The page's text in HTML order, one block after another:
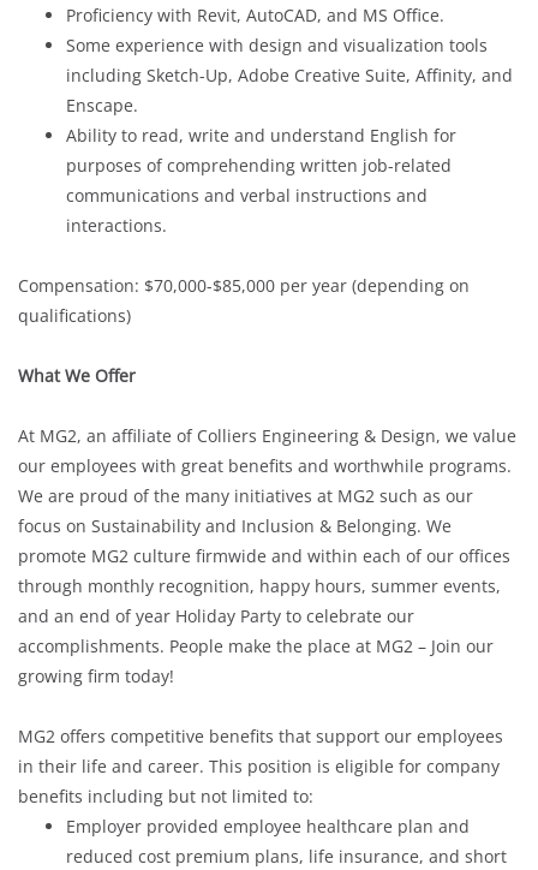
Proficiency with Revit, AutoCAD, and MS Office.
Some experience with design and visualization tools
including Sketch-Up, Adobe Creative Suite, Affinity, and
Enscape.
Ability to read, write and understand English for
purposes of comprehending written job-related
communications and verbal instructions and
interactions.
Compensation: $70,000-$85,000 per year (depending on
qualifications)
What We Offer
At MG2, an affiliate of Colliers Engineering & Design, we value
our employees with great benefits and worthwhile programs.
We are proud of the many initiatives at MG2 such as our
focus on Sustainability and Inclusion & Belonging. We
promote MG2 culture firmwide and within each of our offices
through monthly recognition, happy hours, summer events,
and an end of year Holiday Party to celebrate our
accomplishments. People make the place at MG2 – Join our
growing firm today!
MG2 offers competitive benefits that support our employees
in their life and career. This position is eligible for company
benefits including but not limited to:
Employer provided employee healthcare plan and
reduced cost premium plans, life insurance, and short